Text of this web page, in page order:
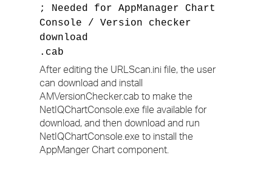
; Needed for AppManager Chart
Console / Version checker
download
.cab
After editing the URLScan.ini file, the user
can download and install
AMVersionChecker.cab to make the
NetIQChartConsole.exe file available for
download, and then download and run
NetIQChartConsole.exe to install the
AppManger Chart component.